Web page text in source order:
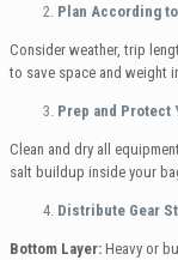
Plan According
Consider weather, trip
to save space and weight
Prep and Protect
Clean and dry all
salt buildup inside your
Distribute Gear
Bottom Layer: Heavy or